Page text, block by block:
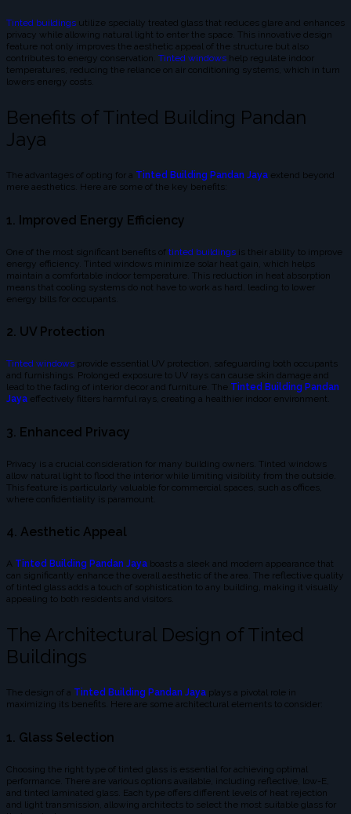
Tinted buildings utilize specially treated glass that reduces glare and enhances
privacy while allowing natural light to enter the space. This innovative design
feature not only improves the aesthetic appeal of the structure but also
contributes to energy conservation. Tinted windows help regulate indoor
temperatures, reducing the reliance on air conditioning systems, which in turn
lowers energy costs.
Benefits of Tinted Building Pandan
Jaya
The advantages of opting for a Tinted Building Pandan Jaya extend beyond
mere aesthetics. Here are some of the key benefits:
1. Improved Energy Efficiency
One of the most significant benefits of tinted buildings is their ability to improve
energy efficiency. Tinted windows minimize solar heat gain, which helps
maintain a comfortable indoor temperature. This reduction in heat absorption
means that cooling systems do not have to work as hard, leading to lower
energy bills for occupants.
2. UV Protection
Tinted windows provide essential UV protection, safeguarding both occupants
and furnishings. Prolonged exposure to UV rays can cause skin damage and
lead to the fading of interior decor and furniture. The Tinted Building Pandan
Jaya effectively filters harmful rays, creating a healthier indoor environment.
3. Enhanced Privacy
Privacy is a crucial consideration for many building owners. Tinted windows
allow natural light to flood the interior while limiting visibility from the outside.
This feature is particularly valuable for commercial spaces, such as offices,
where confidentiality is paramount.
4. Aesthetic Appeal
A Tinted Building Pandan Jaya boasts a sleek and modern appearance that
can significantly enhance the overall aesthetic of the area. The reflective quality
of tinted glass adds a touch of sophistication to any building, making it visually
appealing to both residents and visitors.
The Architectural Design of Tinted
Buildings
The design of a Tinted Building Pandan Jaya plays a pivotal role in
maximizing its benefits. Here are some architectural elements to consider:
1. Glass Selection
Choosing the right type of tinted glass is essential for achieving optimal
performance. There are various options available, including reflective, low-E,
and tinted laminated glass. Each type offers different levels of heat rejection
and light transmission, allowing architects to select the most suitable glass for